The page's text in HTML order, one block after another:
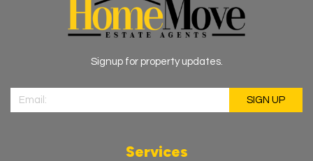
Signup for property updates.
Services